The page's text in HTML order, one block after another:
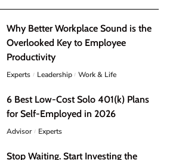
Why Better Workplace Sound is the
Overlooked Key to Employee
Productivity
Experts Leadership Work & Life
6 Best Low-Cost Solo 401(k) Plans
for Self-Employed in 2026
Advisor Experts
Stop Waiting. Start Investing the